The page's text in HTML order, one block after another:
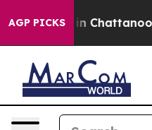
AGP PICKS
Chaos in Chattanooga.